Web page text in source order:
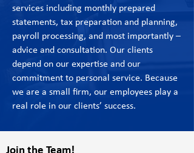
services including monthly prepared
statements, tax preparation and planning,
payroll processing, and most importantly –
advice and consultation. Our clients
depend on our expertise and our
commitment to personal service. Because
we are a small firm, our employees play a
real role in our clients’ success.